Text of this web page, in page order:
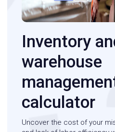
Inventory
warehouse
calculator
Uncover the cost of your